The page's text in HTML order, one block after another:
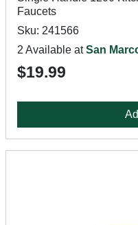
Faucets
Sku: 241566
2 Available atSan
$19.99